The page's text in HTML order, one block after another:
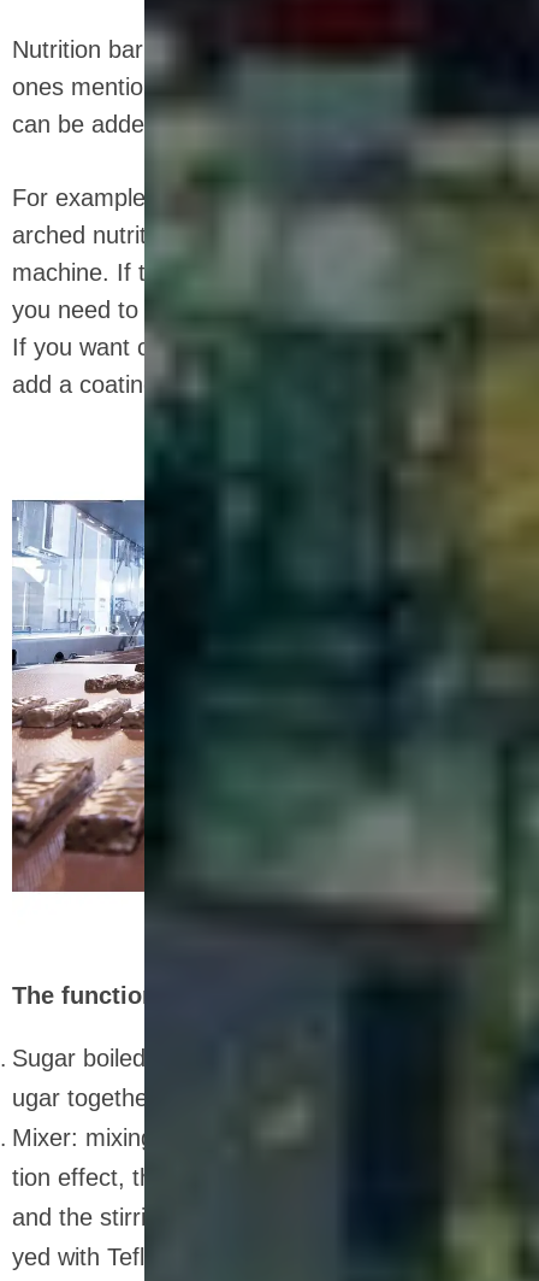
Nutrition bar equipment is not limited to the
ones mentioned above, and other equipment
can be added as needed.
For example, if you want to make a rounded
arched nutrition bar, you need a mold forming
machine. If the raw material has high viscosity,
you need to add a refrigerator and a strip cutter.
If you want coating and latte art, you need to
add a coating machine and a latte art machine.
The function of nutrition bar production line
Sugar boiled pot: can melt sugar, stir, and boil s
ugar together
Mixer: mixing raw materials. With heat preserva
tion effect, the inner wall is sprayed with Teflon,
and the stirring shaft and stirring claws are spra
yed with Teflon